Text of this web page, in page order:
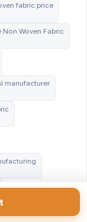
fabric price
Non Woven Fabric
manufacturer